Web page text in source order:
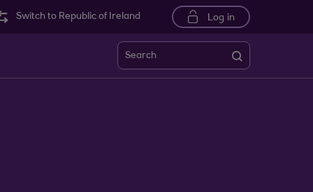
Switch to Republic of Ireland Log in
Search